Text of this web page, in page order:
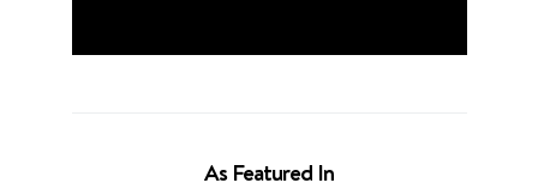
As Featured In